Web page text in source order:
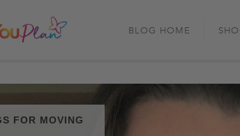
BLOG HOME
FOR MOVING